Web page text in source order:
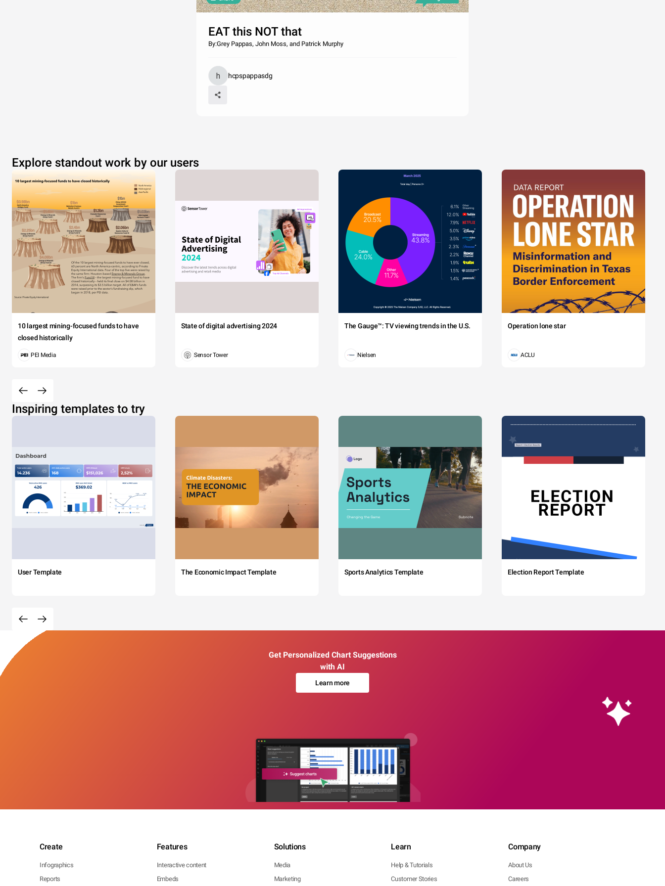
EAT this NOT that
By:Grey Pappas, John Moss, and Patrick Murphy
hcpspappasdg
Explore standout work by our users
10 largest mining-focused funds to have
closed historically
PEI Media
State of digital advertising 2024
Sensor Tower
The Gauge™: TV viewing trends in the U.S.
Nielsen
Operation lone star
ACLU
Inspiring templates to try
User Template The Economic Impact Template Sports Analytics Template Election Report Template
Get Personalized Chart Suggestions
with AI
Learn more
Create
Infographics
Reports
Features
Interactive content
Embeds
Solutions
Media
Marketing
Learn
Help & Tutorials
Customer Stories
Company
About Us
Careers